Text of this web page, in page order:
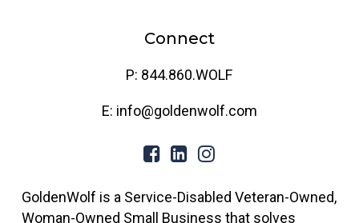
Connect
P: 844.860.WOLF
E: info@goldenwolf.com
GoldenWolf is a Service-Disabled Veteran-Owned,
Woman-Owned Small Business that solves